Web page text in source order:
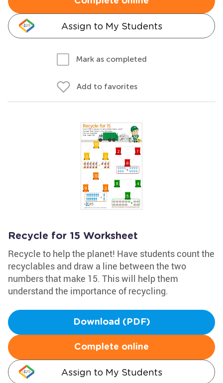
Assign to My Students
Mark as completed
Add to favorites
Recycle for 15 Worksheet
Recycle to help the planet! Have students count the
recyclables and draw a line between the two
numbers that make 15. This will help them
understand the importance of recycling.
Download (PDF)
Complete online
Assign to My Students